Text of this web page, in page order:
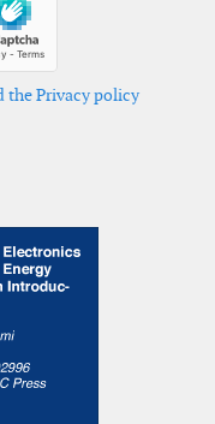
the Privacy policy